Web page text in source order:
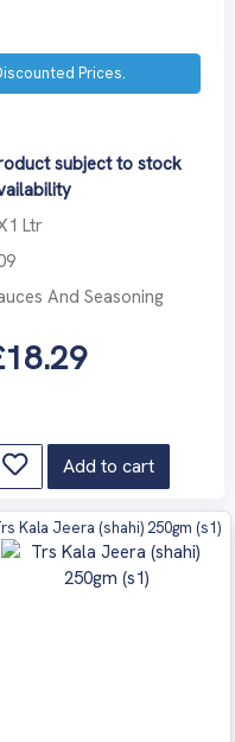
Prices.
subject to stock
Ltr
And Seasoning
Add to cart
Kala Jeera (shahi) 250gm (s1)